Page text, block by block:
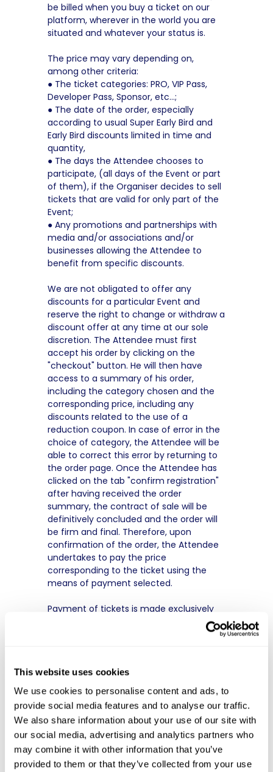
This website uses cookies
We use cookies to personalise content and ads, to
provide social media features and to analyse our traffic.
We also share information about your use of our site with
our social media, advertising and analytics partners who
may combine it with other information that you’ve
provided to them or that they’ve collected from your use
be billed when you buy a ticket on our
platform, wherever in the world you are
situated and whatever your status is.
The price may vary depending on,
among other criteria:
● The ticket categories: PRO, VIP Pass,
Developer Pass, Sponsor, etc…;
● The date of the order, especially
according to usual Super Early Bird and
Early Bird discounts limited in time and
quantity,
● The days the Attendee chooses to
participate, (all days of the Event or part
of them), if the Organiser decides to sell
tickets that are valid for only part of the
Event;
● Any promotions and partnerships with
media and/or associations and/or
businesses allowing the Attendee to
benefit from specific discounts.
We are not obligated to offer any
discounts for a particular Event and
reserve the right to change or withdraw a
discount offer at any time at our sole
discretion. The Attendee must first
accept his order by clicking on the
"checkout" button. He will then have
access to a summary of his order,
including the category chosen and the
corresponding price, including any
discounts related to the use of a
reduction coupon. In case of error in the
choice of category, the Attendee will be
able to correct this error by returning to
the order page. Once the Attendee has
clicked on the tab "confirm registration"
after having received the order
summary, the contract of sale will be
definitively concluded and the order will
be firm and final. Therefore, upon
confirmation of the order, the Attendee
undertakes to pay the price
corresponding to the ticket using the
means of payment selected.
Payment of tickets is made exclusively
● Credit cards such as Visa, Mastercard,
at the time of payment.
● Crypto
No ticket can be exchanged, even in
case of loss or theft. In case of rejection
of the payment or non-payment by
transfer within ten (10) business days,
the sale may be cancelled at any time
by the Organizer.